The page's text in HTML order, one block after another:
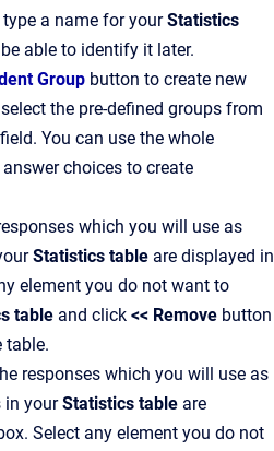
type a name for yourStatistics
able to identify it later.
Group button to create new
the pre-defined groups from
field. You can use the whole
choices to create
which you will use as
Statistics table are displayed in
element you do not want to
table and click << Remove button
table.
responses which you will use as
in yourStatistics table are
Select any element you do not